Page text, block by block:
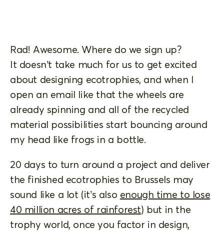
Rad! Awesome. Where do we sign up?
It doesn’t take much for us to get excited
about designing ecotrophies, and when I
open an email like that the wheels are
already spinning and all of the recycled
material possibilities start bouncing around
my head like frogs in a bottle.
20 days to turn around a project and deliver
the finished ecotrophies to Brussels may
sound like a lot (it’s also enough time to lose
40 million acres of rainforest) but in the
trophy world, once you factor in design,